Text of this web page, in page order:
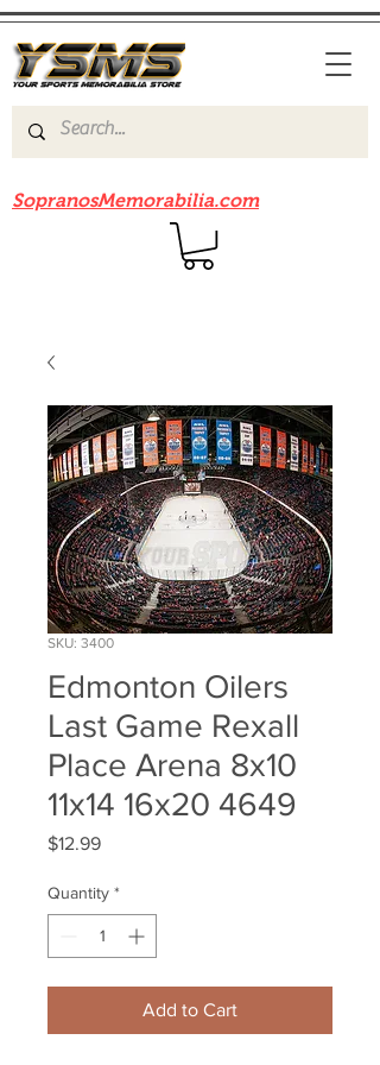
SopranosMemorabilia.com
SKU: 3400
Edmonton Oilers
Last Game Rexall
Place Arena 8x10
11x14 16x20 4649
$12.99Price
Quantity *
Add to Cart